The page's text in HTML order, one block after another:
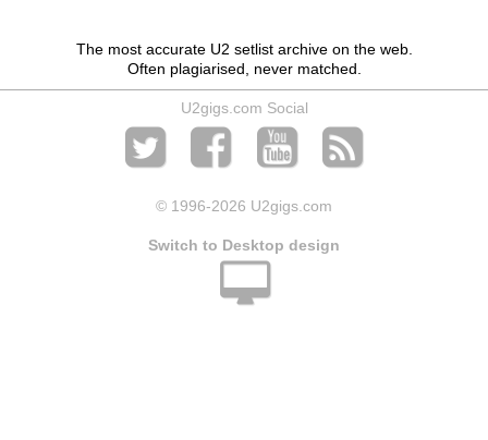
The most accurate U2 setlist archive on the web.
Often plagiarised, never matched.
U2gigs.com Social
© 1996-2026 U2gigs.com
Switch to Desktop design